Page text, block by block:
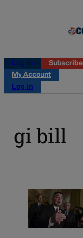
Log in
Subscribe
My Account
Log in
gi bill